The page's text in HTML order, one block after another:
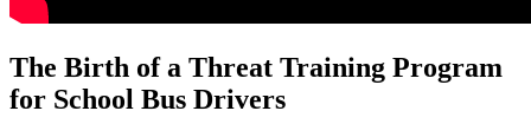
The Birth of a Threat Training Program
for School Bus Drivers